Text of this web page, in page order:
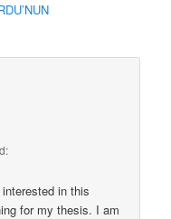
in this
for my thesis. I am